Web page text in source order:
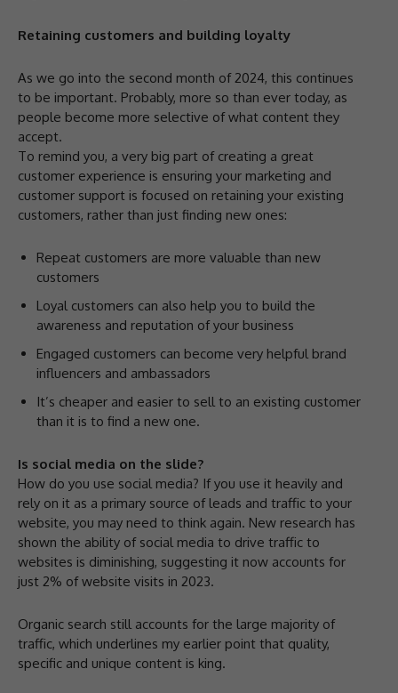
Retaining customers and building loyalty
As we go into the second month of 2024, this continues
to be important. Probably, more so than ever today, as
people become more selective of what content they
accept.
To remind you, a very big part of creating a great
customer experience is ensuring your marketing and
customer support is focused on retaining your existing
customers, rather than just finding new ones:
Repeat customers are more valuable than new
customers
Loyal customers can also help you to build the
awareness and reputation of your business
Engaged customers can become very helpful brand
influencers and ambassadors
It’s cheaper and easier to sell to an existing customer
than it is to find a new one.
Is social media on the slide?
How do you use social media? If you use it heavily and
rely on it as a primary source of leads and traffic to your
website, you may need to think again. New research has
shown the ability of social media to drive traffic to
websites is diminishing, suggesting it now accounts for
just 2% of website visits in 2023.
Organic search still accounts for the large majority of
traffic, which underlines my earlier point that quality,
specific and unique content is king.